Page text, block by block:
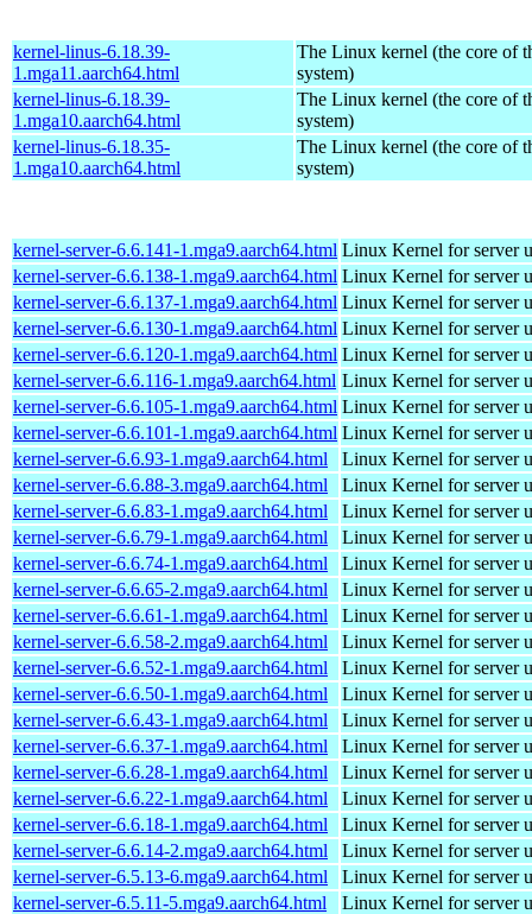
kernel-linus-6.18.39-
1.mga11.aarch64.html
The Linux kernel (the core of
system)
kernel-linus-6.18.39-
1.mga10.aarch64.html
The Linux kernel (the core of
system)
kernel-linus-6.18.35-
1.mga10.aarch64.html
The Linux kernel (the core of
system)
kernel-server-6.6.141-1.mga9.aarch64.html Linux Kernel for server
kernel-server-6.6.138-1.mga9.aarch64.html Linux Kernel for server
kernel-server-6.6.137-1.mga9.aarch64.html Linux Kernel for server
kernel-server-6.6.130-1.mga9.aarch64.html Linux Kernel for server
kernel-server-6.6.120-1.mga9.aarch64.html Linux Kernel for server
kernel-server-6.6.116-1.mga9.aarch64.html Linux Kernel for server
kernel-server-6.6.105-1.mga9.aarch64.html Linux Kernel for server
kernel-server-6.6.101-1.mga9.aarch64.html Linux Kernel for server
kernel-server-6.6.93-1.mga9.aarch64.html
Linux Kernel for server
kernel-server-6.6.88-3.mga9.aarch64.html
Linux Kernel for server
kernel-server-6.6.83-1.mga9.aarch64.html
Linux Kernel for server
kernel-server-6.6.79-1.mga9.aarch64.html
Linux Kernel for server
kernel-server-6.6.74-1.mga9.aarch64.html
Linux Kernel for server
kernel-server-6.6.65-2.mga9.aarch64.html
Linux Kernel for server
kernel-server-6.6.61-1.mga9.aarch64.html
Linux Kernel for server
kernel-server-6.6.58-2.mga9.aarch64.html
Linux Kernel for server
kernel-server-6.6.52-1.mga9.aarch64.html
Linux Kernel for server
kernel-server-6.6.50-1.mga9.aarch64.html
Linux Kernel for server
kernel-server-6.6.43-1.mga9.aarch64.html
Linux Kernel for server
kernel-server-6.6.37-1.mga9.aarch64.html
Linux Kernel for server
kernel-server-6.6.28-1.mga9.aarch64.html
Linux Kernel for server
kernel-server-6.6.22-1.mga9.aarch64.html
Linux Kernel for server
kernel-server-6.6.18-1.mga9.aarch64.html
Linux Kernel for server
kernel-server-6.6.14-2.mga9.aarch64.html
Linux Kernel for server
kernel-server-6.5.13-6.mga9.aarch64.html
Linux Kernel for server
kernel-server-6.5.11-5.mga9.aarch64.html
Linux Kernel for server